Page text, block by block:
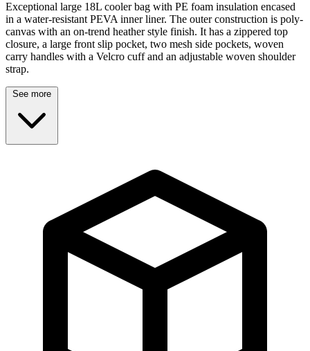
Exceptional large 18L cooler bag with PE foam insulation encased
in a water-resistant PEVA inner liner. The outer construction is poly-
canvas with an on-trend heather style finish. It has a zippered top
closure, a large front slip pocket, two mesh side pockets, woven
carry handles with a Velcro cuff and an adjustable woven shoulder
strap.
See more